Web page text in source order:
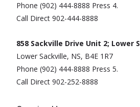
Phone (902) 444-8888 Press 4.
Call Direct 902-444-8888
858 Sackville Drive Unit 2; Lower
Lower Sackville, NS, B4E 1R7
Phone (902) 444-8888 Press 5.
Call Direct 902-252-8888